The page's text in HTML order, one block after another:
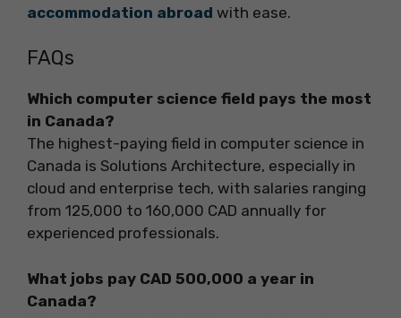
accommodation abroad with ease.
FAQs
Which computer science field pays the most
in Canada?
The highest-paying field in computer science in
Canada is Solutions Architecture, especially in
cloud and enterprise tech, with salaries ranging
from 125,000 to 160,000 CAD annually for
experienced professionals.
What jobs pay CAD 500,000 a year in
Canada?